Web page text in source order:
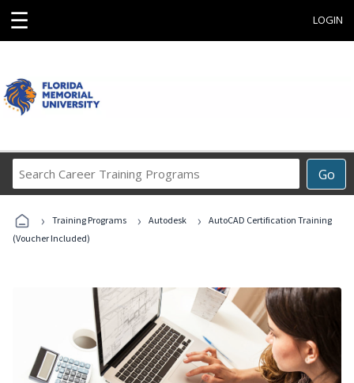
☰ LOGIN
Go
Career
Programs
› Training Programs › Autodesk ›
AutoCAD Certification Training
(Voucher Included)